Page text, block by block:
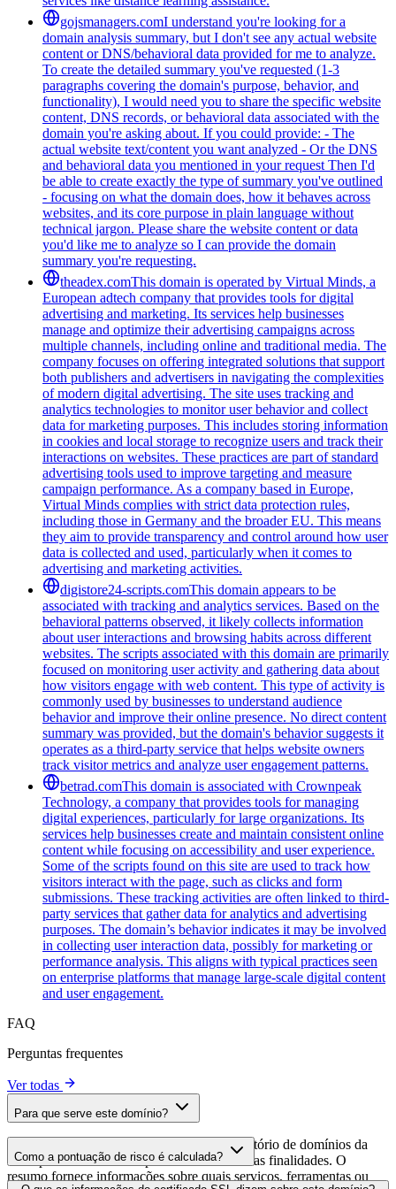
gojsmanagers.comI understand you're looking for a
domain analysis summary, but I don't see any actual website
content or DNS/behavioral data provided for me to analyze.
To create the detailed summary you've requested (1-3
paragraphs covering the domain's purpose, behavior, and
functionality), I would need you to share the specific website
content, DNS records, or behavioral data associated with the
domain you're asking about. If you could provide: - The
actual website text/content you want analyzed - Or the DNS
and behavioral data you mentioned in your request Then I'd
be able to create exactly the type of summary you've outlined
- focusing on what the domain does, how it behaves across
websites, and its core purpose in plain language without
technical jargon. Please share the website content or data
you'd like me to analyze so I can provide the domain
summary you're requesting.
theadex.comThis domain is operated by Virtual Minds, a
European adtech company that provides tools for digital
advertising and marketing. Its services help businesses
manage and optimize their advertising campaigns across
multiple channels, including online and traditional media. The
company focuses on offering integrated solutions that support
both publishers and advertisers in navigating the complexities
of modern digital advertising. The site uses tracking and
analytics technologies to monitor user behavior and collect
data for marketing purposes. This includes storing information
in cookies and local storage to recognize users and track their
interactions on websites. These practices are part of standard
advertising tools used to improve targeting and measure
campaign performance. As a company based in Europe,
Virtual Minds complies with strict data protection rules,
including those in Germany and the broader EU. This means
they aim to provide transparency and control around how user
data is collected and used, particularly when it comes to
advertising and marketing activities.
digistore24-scripts.comThis domain appears to be
associated with tracking and analytics services. Based on the
behavioral patterns observed, it likely collects information
about user interactions and browsing habits across different
websites. The scripts associated with this domain are primarily
focused on monitoring user activity and gathering data about
how visitors engage with web content. This type of activity is
commonly used by businesses to understand audience
behavior and improve their online presence. No direct content
summary was provided, but the domain's behavior suggests it
operates as a third-party service that helps website owners
track visitor metrics and analyze user engagement patterns.
betrad.comThis domain is associated with Crownpeak
Technology, a company that provides tools for managing
digital experiences, particularly for large organizations. Its
services help businesses create and maintain consistent online
content while focusing on accessibility and user experience.
Some of the scripts found on this site are used to track how
visitors interact with the page, such as clicks and form
submissions. These tracking activities are often linked to third-
party services that gather data for analytics and advertising
purposes. The domain’s behavior indicates it may be involved
in collecting user interaction data, possibly for marketing or
performance analysis. This aligns with typical practices seen
on enterprise platforms that manage large-scale digital content
and user engagement.
FAQ
Perguntas frequentes
Ver todas
Para que serve este domínio?
Este domínio é analisado como parte do diretório de domínios da
cside para identificar scripts de terceiros e suas finalidades. O
resumo fornece informações sobre quais serviços, ferramentas ou
Como a pontuação de risco é calculada?